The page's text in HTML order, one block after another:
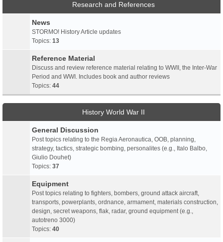
Research and References
News
STORMO! History Article updates
Topics: 13
Reference Material
Discuss and review reference material relating to WWII, the Inter-War
Period and WWI. Includes book and author reviews
Topics: 44
History World War II
General Discussion
Post topics relating to the Regia Aeronautica, OOB, planning,
strategy, tactics, strategic bombing, personalites (e.g., Italo Balbo,
Giulio Douhet)
Topics: 37
Equipment
Post topics relating to fighters, bombers, ground attack aircraft,
transports, powerplants, ordnance, armament, materials construction,
design, secret weapons, flak, radar, ground equipment (e.g.,
autotreno 3000)
Topics: 40